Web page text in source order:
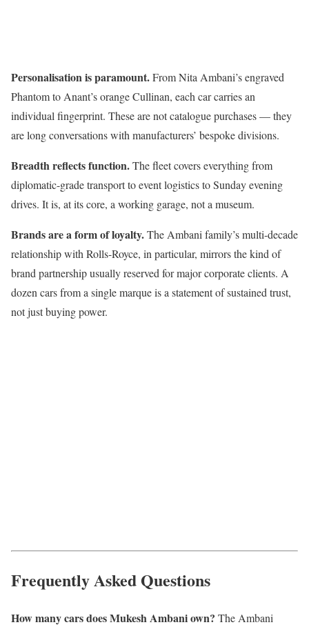
Personalisation is paramount.From Nita Ambani’s engraved
Phantom to Anant’s orange Cullinan, each car carries an
individual fingerprint. These are not catalogue purchases — they
are long conversations with manufacturers’ bespoke divisions.
Breadth reflects function.The fleet covers everything from
diplomatic-grade transport to event logistics to Sunday evening
drives. It is, at its core, a working garage, not a museum.
Brands are a form of loyalty.The Ambani family’s multi-decade
relationship with Rolls-Royce, in particular, mirrors the kind of
brand partnership usually reserved for major corporate clients. A
dozen cars from a single marque is a statement of sustained trust,
not just buying power.
Frequently Asked Questions
How many cars does Mukesh Ambani own? The Ambani